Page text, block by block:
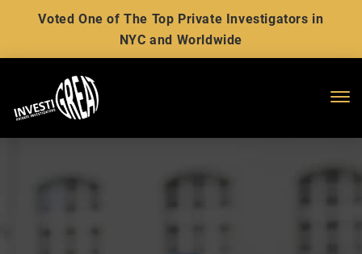
Voted One of The Top Private Investigators in
NYC and Worldwide